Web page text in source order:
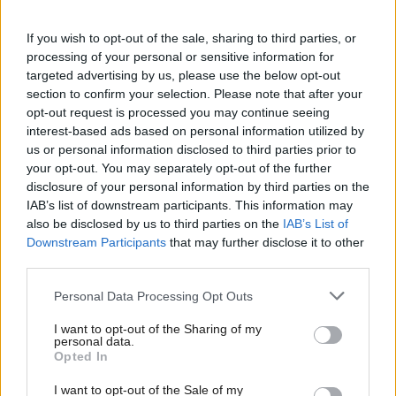
If you wish to opt-out of the sale, sharing to third parties, or
processing of your personal or sensitive information for
targeted advertising by us, please use the below opt-out
section to confirm your selection. Please note that after your
opt-out request is processed you may continue seeing
interest-based ads based on personal information utilized by
us or personal information disclosed to third parties prior to
your opt-out. You may separately opt-out of the further
disclosure of your personal information by third parties on the
IAB’s list of downstream participants. This information may
also be disclosed by us to third parties on the IAB’s List of
Downstream Participants that may further disclose it to other
Personal Data Processing Opt Outs
I want to opt-out of the Sharing of my
personal data.
Opted In
I want to opt-out of the Sale of my
and build support for independence across all parts
of our society."
However, the polling indicated that voters care more
about the areas covered by Forbes’s ministerial brief
than they do about the next leader’s religious beliefs,
with 58 per cent saying it is important for the new
leader to have a plan to tackle the cost-of-living crisis
and 53 per cent wanting the winning candidate to
prioritise growing the economy.
personal beliefs are important.
Paul Robertson, head of public affairs at The Big